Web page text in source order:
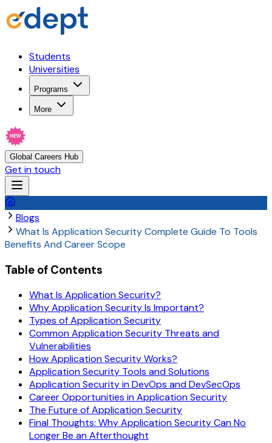
Students
Universities
Programs
More
NEW
Global Careers Hub
Get in touch
Blogs
What Is Application Security Complete Guide To Tools
Benefits And Career Scope
Table of Contents
What Is Application Security?
Why Application Security Is Important?
Types of Application Security
Common Application Security Threats and
Vulnerabilities
How Application Security Works?
Application Security Tools and Solutions
Application Security in DevOps and DevSecOps
Career Opportunities in Application Security
The Future of Application Security
Final Thoughts: Why Application Security Can No
Longer Be an Afterthought